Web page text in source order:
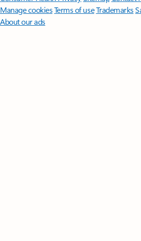
Manage cookiesTerms of useTrademarks
About our ads